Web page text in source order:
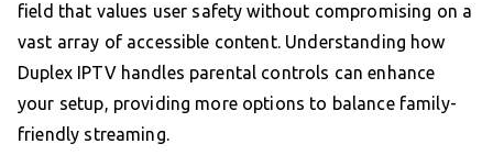
field that values user safety without compromising on a
vast array of accessible content. Understanding how
Duplex IPTV handles parental controls can enhance
your setup, providing more options to balance family-
friendly streaming.